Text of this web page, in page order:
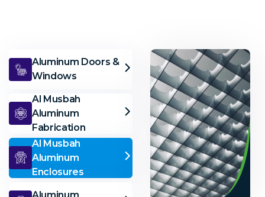
Aluminum Doors &
Windows
Al Musbah
Aluminum
Fabrication
Al Musbah
Aluminum
Enclosures
Aluminum